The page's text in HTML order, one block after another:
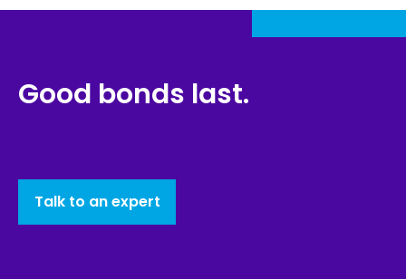
Good bonds last.
Talk to an expert